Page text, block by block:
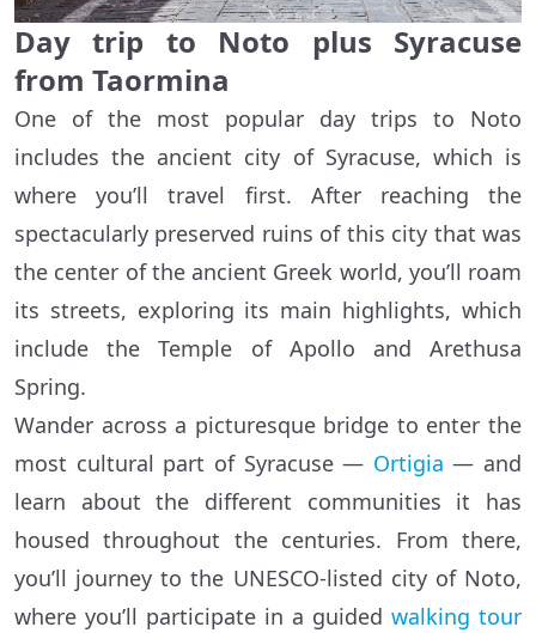
Day trip to Noto plus Syracuse
from Taormina
One of the most popular day trips to Noto
includes the ancient city of Syracuse, which is
where you’ll travel first. After reaching the
spectacularly preserved ruins of this city that was
the center of the ancient Greek world, you’ll roam
its streets, exploring its main highlights, which
include the Temple of Apollo and Arethusa
Spring.
Wander across a picturesque bridge to enter the
most cultural part of Syracuse — Ortigia — and
learn about the different communities it has
housed throughout the centuries. From there,
you’ll journey to the UNESCO-listed city of Noto,
where you’ll participate in a guided walking tour